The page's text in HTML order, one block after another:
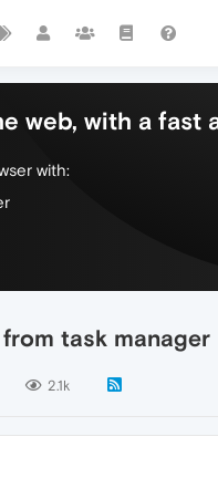
web, with a fast
with:
task manager
2.1k